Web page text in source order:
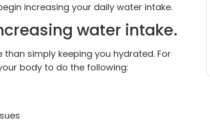
increasing your daily water intake.
water intake.
simply keeping you hydrated. For
body to do the following: